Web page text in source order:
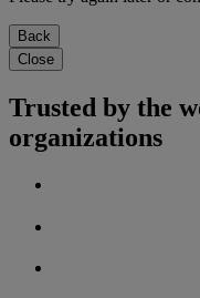
Back
Close
Trusted by the
organizations